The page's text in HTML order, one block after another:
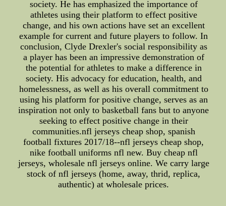
society. He has emphasized the importance of
athletes using their platform to effect positive
change, and his own actions have set an excellent
example for current and future players to follow. In
conclusion, Clyde Drexler's social responsibility as
a player has been an impressive demonstration of
the potential for athletes to make a difference in
society. His advocacy for education, health, and
homelessness, as well as his overall commitment to
using his platform for positive change, serves as an
inspiration not only to basketball fans but to anyone
seeking to effect positive change in their
communities.nfl jerseys cheap shop, spanish
football fixtures 2017/18--nfl jerseys cheap shop,
nike football uniforms nfl new. Buy cheap nfl
jerseys, wholesale nfl jerseys online. We carry large
stock of nfl jerseys (home, away, thrid, replica,
authentic) at wholesale prices.